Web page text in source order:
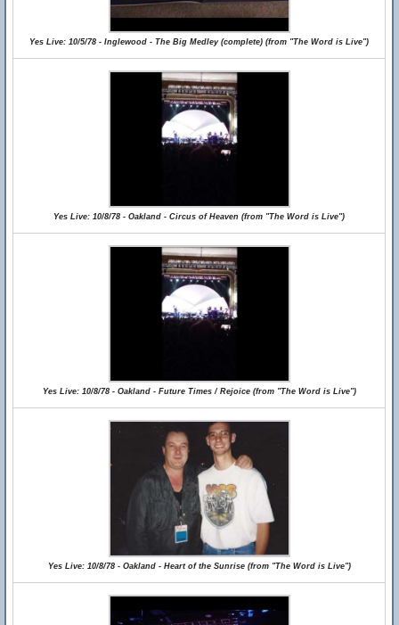
Yes Live: 10/5/78 - Inglewood - The Big Medley (complete) (from "The Word is Live")
Yes Live: 10/8/78 - Oakland - Circus of Heaven (from "The Word is Live")
Yes Live: 10/8/78 - Oakland - Future Times / Rejoice (from "The Word is Live")
Yes Live: 10/8/78 - Oakland - Heart of the Sunrise (from "The Word is Live")